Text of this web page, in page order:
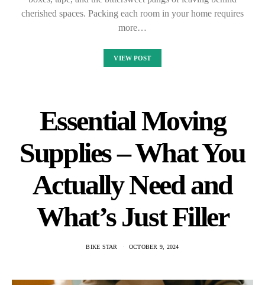
cherished spaces. Packing each room in your home requires
more…
VIEW POST
Essential Moving
Supplies – What You
Actually Need and
What’s Just Filler
BIKE STAR OCTOBER 9, 2024